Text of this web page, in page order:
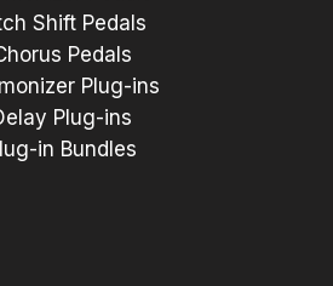
Shift Pedals
Pedals
Plug-ins
Plug-ins
in Bundles